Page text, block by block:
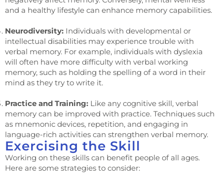
and a healthy lifestyle can enhance memory capabilities.
Neurodiversity: Individuals with developmental or
intellectual disabilities may experience trouble with
verbal memory. For example, individuals with dyslexia
will often have more difficulty with verbal working
memory, such as holding the spelling of a word in their
mind as they try to write it.
Practice and Training: Like any cognitive skill, verbal
memory can be improved with practice. Techniques such
as mnemonic devices, repetition, and engaging in
language-rich activities can strengthen verbal memory.
Exercising the Skill
Working on these skills can benefit people of all ages.
Here are some strategies to consider: